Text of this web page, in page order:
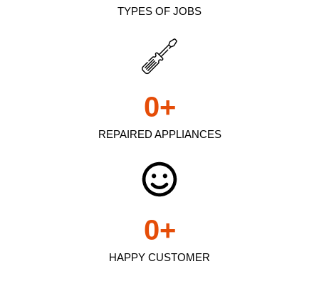
TYPES OF JOBS
REPAIRED APPLIANCES
0+
HAPPY CUSTOMER
0+